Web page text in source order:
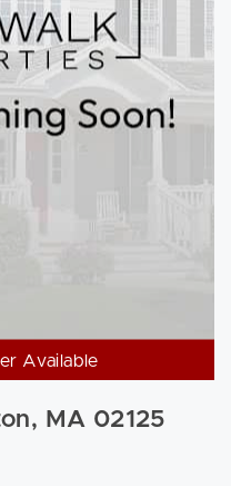
Available
MA 02125